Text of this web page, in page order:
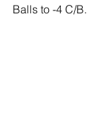
Balls to -4 C/B.